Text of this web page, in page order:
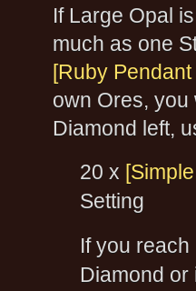
If Large Opal
much as one
[Ruby
own Ores, you
Diamond left,
20 x
Setting
If you
Diamond